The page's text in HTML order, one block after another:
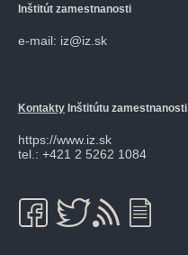
Inštitút zamestnanosti
e-mail: iz@iz.sk
Kontakty Inštitútu zamestnanosti
https://www.iz.sk
tel.: +421 2 5262 1084